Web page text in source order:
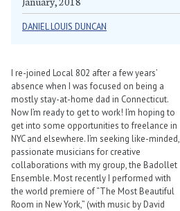
DANIEL LOUIS DUNCAN
I re-joined Local 802 after a few years’
absence when I was focused on being a
mostly stay-at-home dad in Connecticut.
Now I’m ready to get to work! I’m hoping to
get into some opportunities to freelance in
NYC and elsewhere. I’m seeking like-minded,
passionate musicians for creative
collaborations with my group, the Badollet
Ensemble. Most recently I performed with
the world premiere of “The Most Beautiful
Room in New York,” (with music by David